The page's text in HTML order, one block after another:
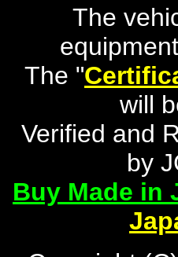
The
The "
will
Verified and
by
Buy Made in